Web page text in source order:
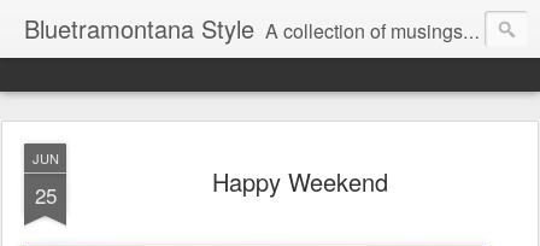
Bluetramontana Style A collection of musings on people, art and fashion.
JUN
25 Happy Weekend